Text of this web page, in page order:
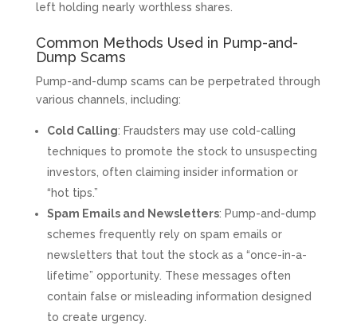
left holding nearly worthless shares.
Common Methods Used in Pump-and-
Dump Scams
Pump-and-dump scams can be perpetrated through
various channels, including:
Cold Calling: Fraudsters may use cold-calling
techniques to promote the stock to unsuspecting
investors, often claiming insider information or
“hot tips.”
Spam Emails and Newsletters: Pump-and-dump
schemes frequently rely on spam emails or
newsletters that tout the stock as a “once-in-a-
lifetime” opportunity. These messages often
contain false or misleading information designed
to create urgency.